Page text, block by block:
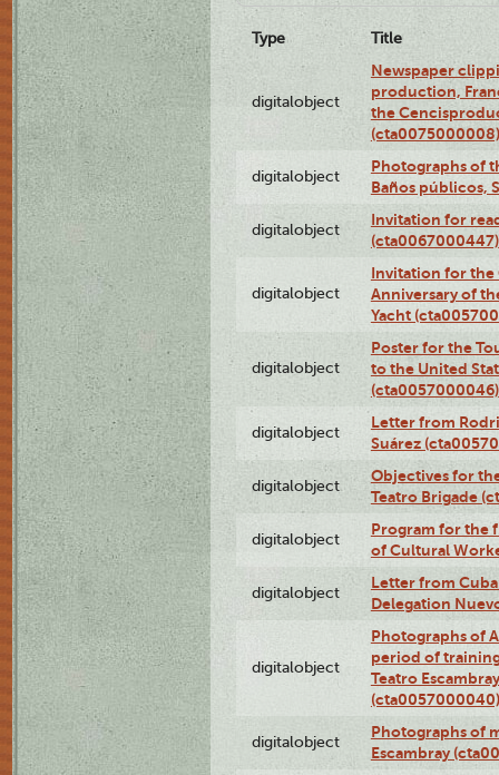
Type Title
digitalobject
Newspaper
production,
the
(cta0075000008)
digitalobject
Photographs of
Baños públicos,
digitalobject
Invitation for
(cta0067000447)
digitalobject
Invitation for the
Anniversary of
Yacht
digitalobject
Poster for the
to the United
(cta0057000046)
digitalobject
Letter from
Suárez
digitalobject
Objectives for
Teatro Brigade
digitalobject
Program for the
of Cultural
digitalobject
Letter from
Delegation
digitalobject
Photographs of
period of
Teatro
(cta0057000040)
digitalobject
Photographs of
Escambray